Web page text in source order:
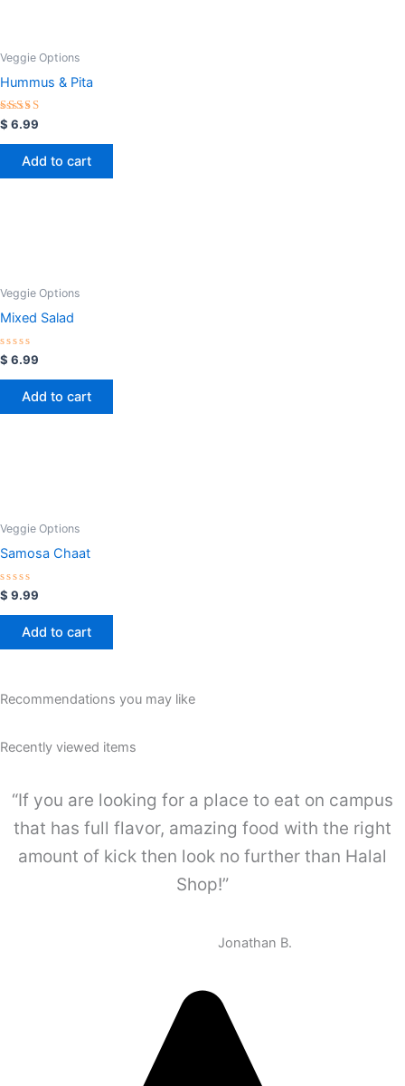
Veggie Options
Hummus & Pita
Rated
5.00
out of 5
$ 6.99
Add to cart
Veggie Options
Mixed Salad
Rated
0
out
$ 6.99
Add to cart
Veggie Options
Samosa Chaat
Rated
0
out
$ 9.99
Add to cart
Recommendations you may like
Recently viewed items
“If you are looking for a place to eat on campus
that has full flavor, amazing food with the right
amount of kick then look no further than Halal
Shop!”
Jonathan B.